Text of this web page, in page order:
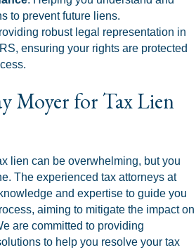
to prevent future liens.
robust legal representation in
ensuring your rights are protected
Moyer for Tax Lien
lien can be overwhelming, but you
The experienced tax attorneys at
and expertise to guide you
aiming to mitigate the impact on
are committed to providing
to help you resolve your tax